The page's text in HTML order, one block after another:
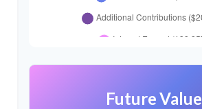
Future Value